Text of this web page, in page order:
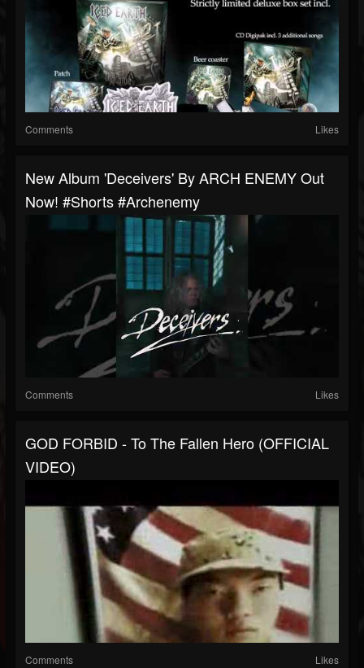
Comments Likes
New Album 'Deceivers' By ARCH ENEMY Out
Now! #shorts #archenemy
Comments Likes
GOD FORBID - To The Fallen Hero (OFFICIAL
VIDEO)
Comments Likes